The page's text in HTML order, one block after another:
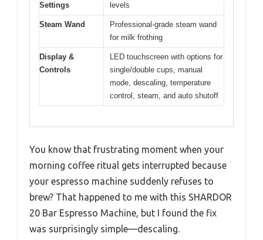
Settings
levels
Steam Wand
Professional-grade steam wand
for milk frothing
Display &
Controls
LED touchscreen with options for
single/double cups, manual
mode, descaling, temperature
control, steam, and auto shutoff
You know that frustrating moment when your
morning coffee ritual gets interrupted because
your espresso machine suddenly refuses to
brew? That happened to me with this SHARDOR
20 Bar Espresso Machine, but I found the fix
was surprisingly simple—descaling.